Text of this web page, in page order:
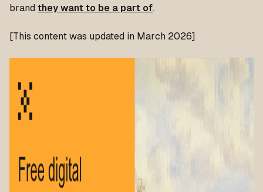
brand they want to be a part of.
[This content was updated in March 2026]